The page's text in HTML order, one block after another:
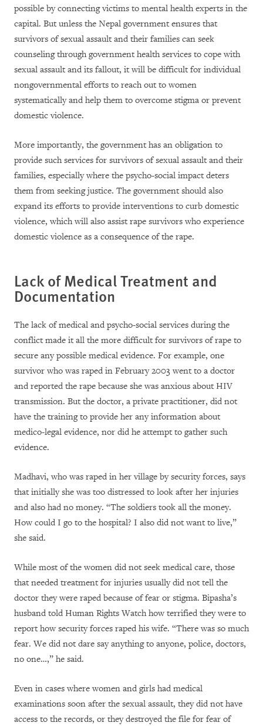
possible by connecting victims to mental health experts in the
capital. But unless the Nepal government ensures that
survivors of sexual assault and their families can seek
counseling through government health services to cope with
sexual assault and its fallout, it will be difficult for individual
nongovernmental efforts to reach out to women
systematically and help them to overcome stigma or prevent
domestic violence.
More importantly, the government has an obligation to
provide such services for survivors of sexual assault and their
families, especially where the psycho-social impact deters
them from seeking justice. The government should also
expand its efforts to provide interventions to curb domestic
violence, which will also assist rape survivors who experience
domestic violence as a consequence of the rape.
Lack of Medical Treatment and
Documentation
The lack of medical and psycho-social services during the
conflict made it all the more difficult for survivors of rape to
secure any possible medical evidence. For example, one
survivor who was raped in February 2003 went to a doctor
and reported the rape because she was anxious about HIV
transmission. But the doctor, a private practitioner, did not
have the training to provide her any information about
medico-legal evidence, nor did he attempt to gather such
evidence.
Madhavi, who was raped in her village by security forces, says
that initially she was too distressed to look after her injuries
and also had no money. “The soldiers took all the money.
How could I go to the hospital? I also did not want to live,”
she said.
While most of the women did not seek medical care, those
that needed treatment for injuries usually did not tell the
doctor they were raped because of fear or stigma. Bipasha’s
husband told Human Rights Watch how terrified they were to
report how security forces raped his wife. “There was so much
fear. We did not dare say anything to anyone, police, doctors,
no one…,” he said.
Even in cases where women and girls had medical
examinations soon after the sexual assault, they did not have
access to the records, or they destroyed the file for fear of